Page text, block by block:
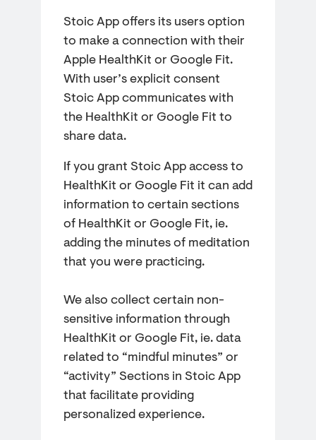
Stoic App offers its users option
to make a connection with their
Apple HealthKit or Google Fit.
With user’s explicit consent
Stoic App communicates with
the HealthKit or Google Fit to
share data.
If you grant Stoic App access to
HealthKit or Google Fit it can add
information to certain sections
of HealthKit or Google Fit, ie.
adding the minutes of meditation
that you were practicing.
We also collect certain non-
sensitive information through
HealthKit or Google Fit, ie. data
related to “mindful minutes” or
“activity” Sections in Stoic App
that facilitate providing
personalized experience.